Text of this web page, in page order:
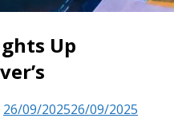
Up
26/09/202526/09/2025